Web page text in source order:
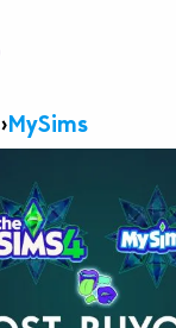
›MySims